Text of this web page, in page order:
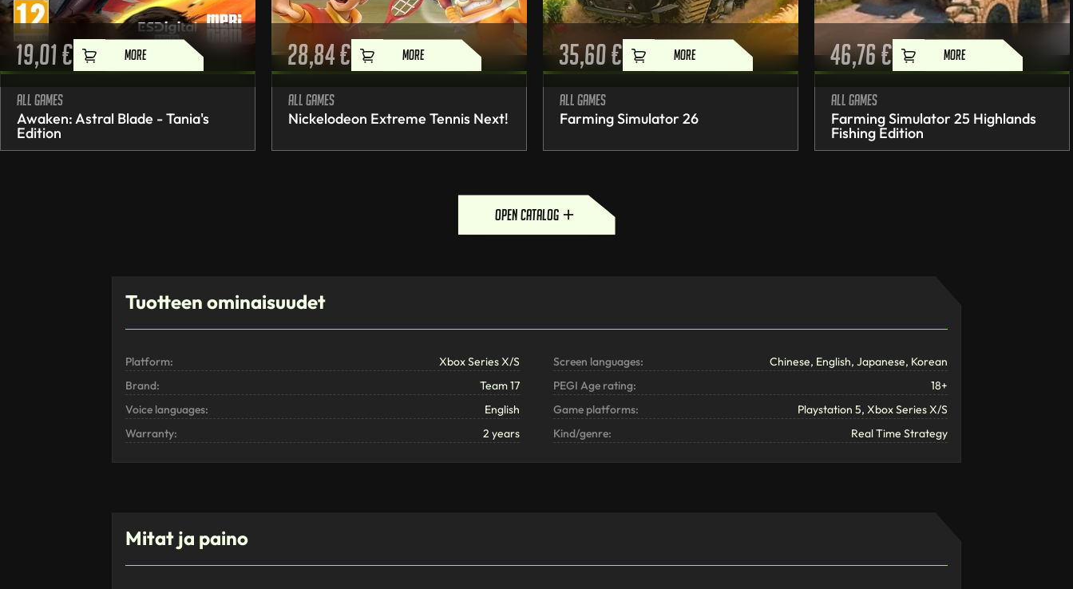
19,01€ MORE
All games
Awaken: Astral Blade - Tania's
Edition
28,84€ MORE
All games
Nickelodeon Extreme Tennis Next!
35,60€ MORE
All games
Farming Simulator 26
46,76€ MORE
All games
Farming Simulator 25 Highlands
Fishing Edition
open catalog
Tuotteen ominaisuudet
Platform:
Xbox Series X/S
Brand:
Team 17
Voice languages:
English
Warranty:
2 years
Screen languages:
Chinese, English, Japanese, Korean
PEGI Age rating:
18+
Game platforms:
Playstation 5, Xbox Series X/S
Kind/genre:
Real Time Strategy
Mitat ja paino